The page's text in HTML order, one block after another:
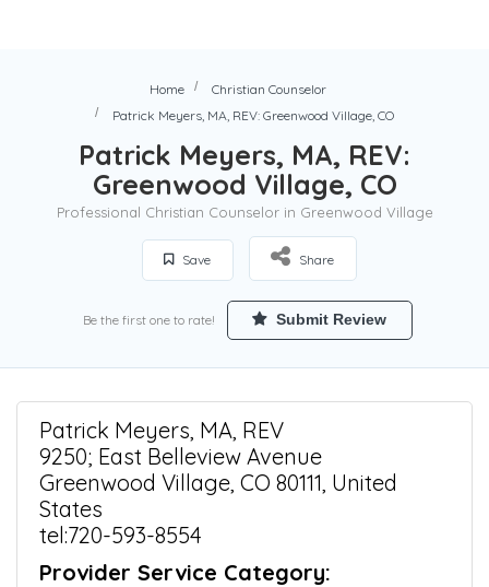
Home
Christian Counselor
Patrick Meyers, MA, REV: Greenwood Village, CO
Patrick Meyers, MA, REV:
Greenwood Village, CO
Professional Christian Counselor in Greenwood Village
Save Share
Be the first one to rate! Submit Review
Patrick Meyers, MA, REV
9250; East Belleview Avenue
Greenwood Village, CO 80111, United
States
tel:720-593-8554
Provider Service Category: